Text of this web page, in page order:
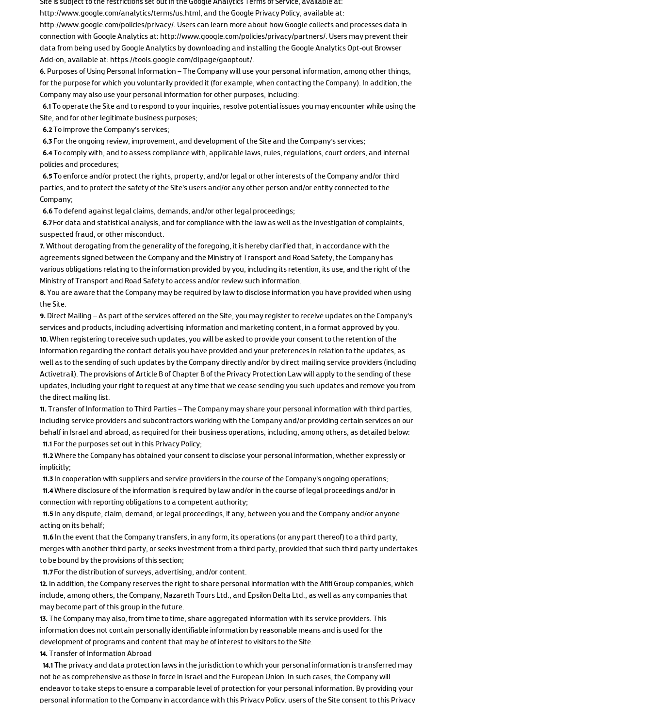
Site is subject to the restrictions set out in the Google Analytics Terms of Service, available at:
http://www.google.com/analytics/terms/us.html, and the Google Privacy Policy, available at:
http://www.google.com/policies/privacy/. Users can learn more about how Google collects and processes data in
connection with Google Analytics at: http://www.google.com/policies/privacy/partners/. Users may prevent their
data from being used by Google Analytics by downloading and installing the Google Analytics Opt-out Browser
Add-on, available at: https://tools.google.com/dlpage/gaoptout/.
6. Purposes of Using Personal Information – The Company will use your personal information, among other things,
for the purpose for which you voluntarily provided it (for example, when contacting the Company). In addition, the
Company may also use your personal information for other purposes, including:
6.1 To operate the Site and to respond to your inquiries, resolve potential issues you may encounter while using the
Site, and for other legitimate business purposes;
6.2To improve the Company’s services;
6.3 For the ongoing review, improvement, and development of the Site and the Company’s services;
6.4To comply with, and to assess compliance with, applicable laws, rules, regulations, court orders, and internal
policies and procedures;
6.5To enforce and/or protect the rights, property, and/or legal or other interests of the Company and/or third
parties, and to protect the safety of the Site’s users and/or any other person and/or entity connected to the
Company;
6.6 To defend against legal claims, demands, and/or other legal proceedings;
6.7For data and statistical analysis, and for compliance with the law as well as the investigation of complaints,
suspected fraud, or other misconduct.
7.Without derogating from the generality of the foregoing, it is hereby clarified that, in accordance with the
agreements signed between the Company and the Ministry of Transport and Road Safety, the Company has
various obligations relating to the information provided by you, including its retention, its use, and the right of the
Ministry of Transport and Road Safety to access and/or review such information.
8. You are aware that the Company may be required by law to disclose information you have provided when using
the Site.
9. Direct Mailing – As part of the services offered on the Site, you may register to receive updates on the Company’s
services and products, including advertising information and marketing content, in a format approved by you.
10.When registering to receive such updates, you will be asked to provide your consent to the retention of the
information regarding the contact details you have provided and your preferences in relation to the updates, as
well as to the sending of such updates by the Company directly and/or by direct mailing service providers (including
Activetrail). The provisions of Article B of Chapter B of the Privacy Protection Law will apply to the sending of these
updates, including your right to request at any time that we cease sending you such updates and remove you from
the direct mailing list.
11. Transfer of Information to Third Parties – The Company may share your personal information with third parties,
including service providers and subcontractors working with the Company and/or providing certain services on our
behalf in Israel and abroad, as required for their business operations, including, among others, as detailed below:
11.1 For the purposes set out in this Privacy Policy;
11.2Where the Company has obtained your consent to disclose your personal information, whether expressly or
implicitly;
11.3 In cooperation with suppliers and service providers in the course of the Company’s ongoing operations;
11.4Where disclosure of the information is required by law and/or in the course of legal proceedings and/or in
connection with reporting obligations to a competent authority;
11.5In any dispute, claim, demand, or legal proceedings, if any, between you and the Company and/or anyone
acting on its behalf;
11.6 In the event that the Company transfers, in any form, its operations (or any part thereof) to a third party,
merges with another third party, or seeks investment from a third party, provided that such third party undertakes
to be bound by the provisions of this section;
11.7For the distribution of surveys, advertising, and/or content.
12. In addition, the Company reserves the right to share personal information with the Afifi Group companies, which
include, among others, the Company, Nazareth Tours Ltd., and Epsilon Delta Ltd., as well as any companies that
may become part of this group in the future.
13. The Company may also, from time to time, share aggregated information with its service providers. This
information does not contain personally identifiable information by reasonable means and is used for the
development of programs and content that may be of interest to visitors to the Site.
14. Transfer of Information Abroad
14.1 The privacy and data protection laws in the jurisdiction to which your personal information is transferred may
not be as comprehensive as those in force in Israel and the European Union. In such cases, the Company will
endeavor to take steps to ensure a comparable level of protection for your personal information. By providing your
personal information to the Company in accordance with this Privacy Policy, users of the Site consent to this Privacy